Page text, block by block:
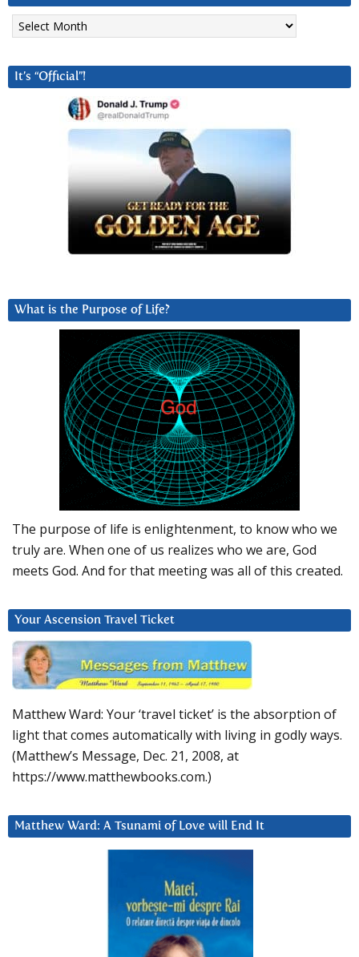
Archives
It’s “Official”!
What is the Purpose of Life?
The purpose of life is enlightenment, to know who we
truly are. When one of us realizes who we are, God
meets God. And for that meeting was all of this created.
Your Ascension Travel Ticket
Matthew Ward: Your ‘travel ticket’ is the absorption of
light that comes automatically with living in godly ways.
(Matthew’s Message, Dec. 21, 2008, at
https://www.matthewbooks.com.)
Matthew Ward: A Tsunami of Love will End It